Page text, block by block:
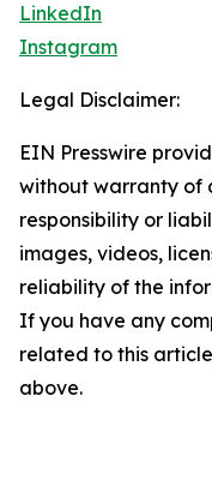
LinkedIn
Instagram
Legal Disclaimer:
EIN Presswire
without warranty of
responsibility or
images, videos,
reliability of the
If you have any
related to this
above.